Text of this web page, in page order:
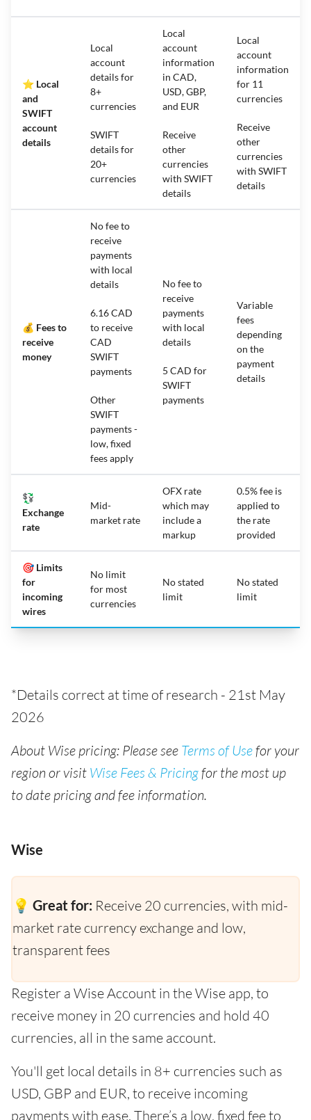
⭐ Local
and
SWIFT
account
details
Local
account
details for
8+
currencies
SWIFT
details for
20+
currencies
Local
account
information
in CAD,
USD, GBP,
and EUR
Receive
other
currencies
with SWIFT
details
Local
account
information
for 11
currencies
Receive
other
currencies
with SWIFT
details
💰 Fees to
receive
money
No fee to
receive
payments
with local
details
6.16 CAD
to receive
CAD
SWIFT
payments
Other
SWIFT
payments -
low, fixed
fees apply
No fee to
receive
payments
with local
details
5 CAD for
SWIFT
payments
Variable
fees
depending
on the
payment
details
💱
Exchange
rate
Mid-
market rate
OFX rate
which may
include a
markup
0.5% fee is
applied to
the rate
provided
🎯 Limits
for
incoming
wires
No limit
for most
currencies
No stated
limit
No stated
limit
*Details correct at time of research - 21st May
2026
About Wise pricing: Please see Terms of Usefor your
region or visit Wise Fees & Pricingfor the most up
to date pricing and fee information.
Wise
💡 Great for: Receive 20 currencies, with mid-
market rate currency exchange and low,
transparent fees
Register a Wise Account in the Wise app, to
receive money in 20 currencies and hold 40
currencies, all in the same account.
You'll get local details in 8+ currencies such as
USD, GBP and EUR, to receive incoming
payments with ease. There’s a low, fixed fee to